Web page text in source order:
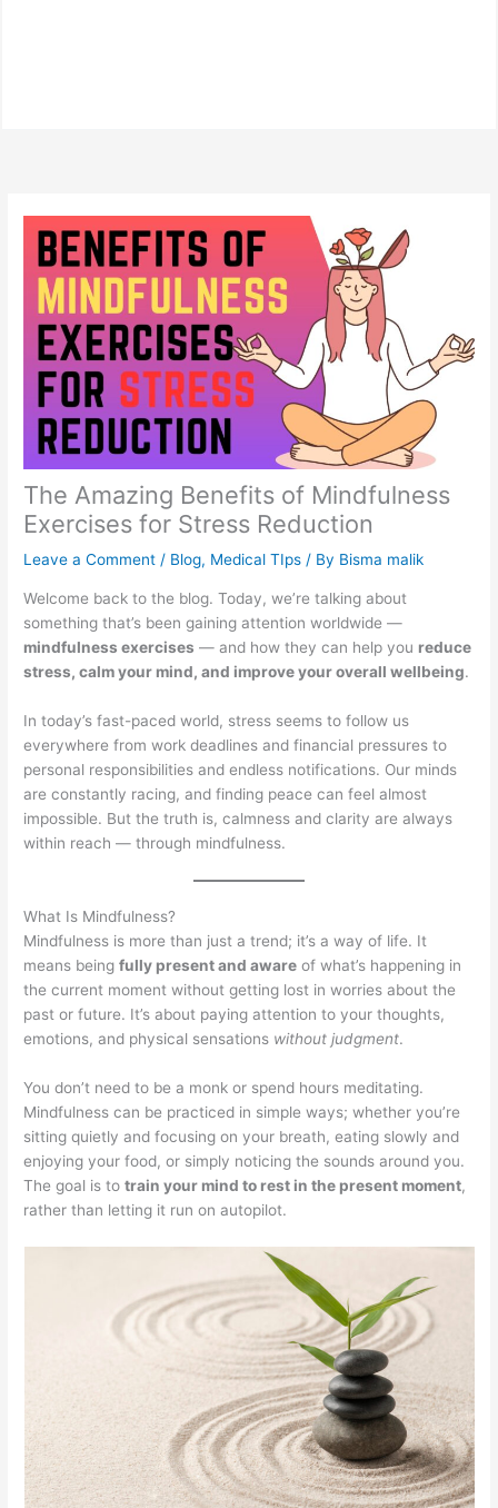
The Amazing Benefits of Mindfulness
Exercises for Stress Reduction
Leave a Comment / Blog, Medical TIps / By Bisma malik
Welcome back to the blog. Today, we’re talking about
something that’s been gaining attention worldwide —
mindfulness exercises — and how they can help you reduce
stress, calm your mind, and improve your overall wellbeing.
In today’s fast-paced world, stress seems to follow us
everywhere from work deadlines and financial pressures to
personal responsibilities and endless notifications. Our minds
are constantly racing, and finding peace can feel almost
impossible. But the truth is, calmness and clarity are always
within reach — through mindfulness.
What Is Mindfulness?
Mindfulness is more than just a trend; it’s a way of life. It
means beingfully present and aware of what’s happening in
the current moment without getting lost in worries about the
past or future. It’s about paying attention to your thoughts,
emotions, and physical sensations without judgment.
You don’t need to be a monk or spend hours meditating.
Mindfulness can be practiced in simple ways; whether you’re
sitting quietly and focusing on your breath, eating slowly and
enjoying your food, or simply noticing the sounds around you.
The goal is totrain your mind to rest in the present moment,
rather than letting it run on autopilot.